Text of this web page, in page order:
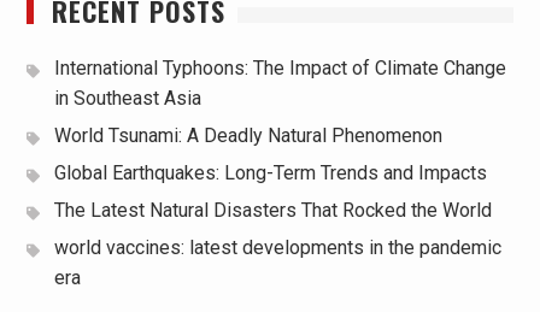
RECENT POSTS
International Typhoons: The Impact of Climate Change
in Southeast Asia
World Tsunami: A Deadly Natural Phenomenon
Global Earthquakes: Long-Term Trends and Impacts
The Latest Natural Disasters That Rocked the World
world vaccines: latest developments in the pandemic
era